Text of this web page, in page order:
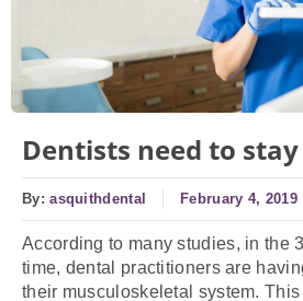
Dentists need to
By:asquithdental February 4, 2019
According to many studies, in the
time, dental practitioners are
their musculoskeletal system.